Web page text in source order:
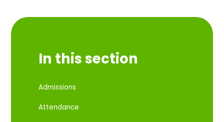
In this section
Admissions
Attendance